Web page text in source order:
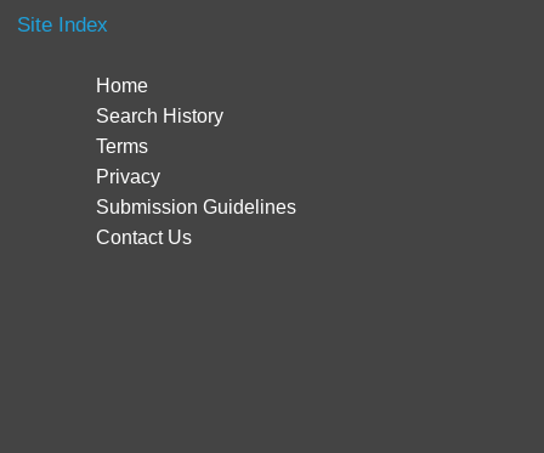
Site Index
Home
Search History
Terms
Privacy
Submission Guidelines
Contact Us